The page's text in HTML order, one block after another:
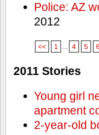
Police: AZ
2012
<< 1 ... 4 5
2011 Stories
Young girl
apartment
2-year-old